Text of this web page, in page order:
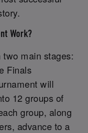
Work?
main stages:
Finals
will
12 groups of
group, along
advance to a